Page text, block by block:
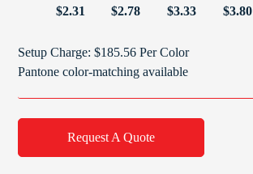
$2.31
$2.78
$3.33
$3.80
Setup Charge: $185.56 Per Color
Pantone color-matching available
Request A Quote